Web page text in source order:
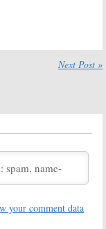
Begins
Production
Pop TV’s Anna
Season Four
Next Post »
your comment data